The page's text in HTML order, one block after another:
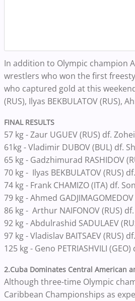
In addition to Olympic champion
wrestlers who won the first
who captured gold at this
(RUS), Ilyas BEKBULATOV (RUS),
FINAL RESULTS
57 kg - Zaur UGUEV (RUS) df.
61kg - Vladimir DUBOV (BUL) df.
65 kg - Gadzhimurad RASHIDOV
70 kg - Ilyas BEKBULATOV (RUS)
74 kg - Frank CHAMIZO (ITA) df.
79 kg - Ahmed
86 kg - Arthur NAIFONOV (RUS)
92 kg - Abdulrashid SADULAEV
97 kg - Vladislav BAITSAEV (RUS)
125 kg - Geno PETRIASHVILI
2.Cuba Dominates Central American
Although three-time Olympic
Caribbean Championships as